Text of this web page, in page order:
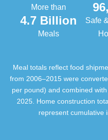
More than
4.7 Billion
Meals
Safe
Meal totals reflect food
from 2006–2015 were
per pound) and combined
2025. Home construction
represent cumulative